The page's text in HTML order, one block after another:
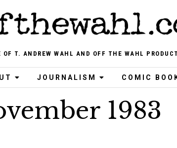
OF T. ANDREW WAHL AND OFF THE WAHL
JOURNALISM COMIC
1983